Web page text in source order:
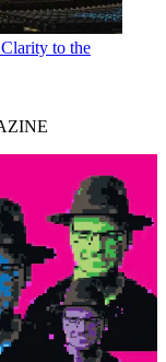
to the